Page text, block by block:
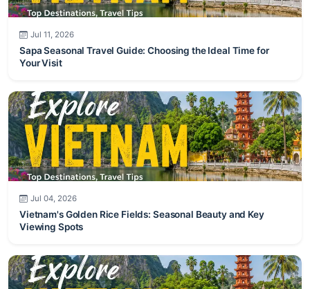
Jul 11, 2026
Sapa Seasonal Travel Guide: Choosing the Ideal Time for
Your Visit
Jul 04, 2026
Vietnam's Golden Rice Fields: Seasonal Beauty and Key
Viewing Spots